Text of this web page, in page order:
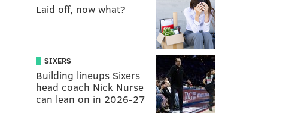
Laid off, now what?
SIXERS
Building lineups Sixers
head coach Nick Nurse
can lean on in 2026-27